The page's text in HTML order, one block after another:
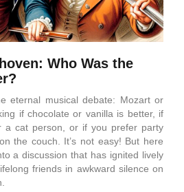
Who Was the
eternal musical debate: Mozart or
if chocolate or vanilla is better, if
a cat person, or if you prefer party
the couch. It’s not easy! But here
a discussion that has ignited lively
friends in awkward silence on